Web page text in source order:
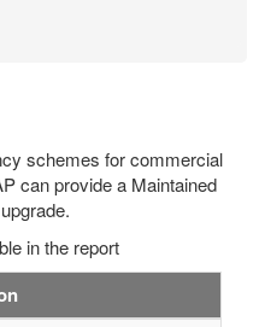
schemes for commercial
can provide a Maintained
in the report